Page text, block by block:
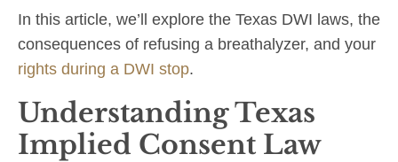
In this article, we’ll explore the Texas DWI laws, the
consequences of refusing a breathalyzer, and your
rights during a DWI stop.
Understanding Texas
Implied Consent Law